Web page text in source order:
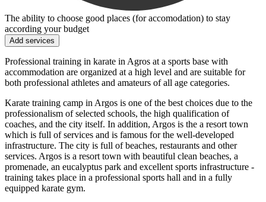
The ability to choose good places (for accomodation) to stay
according your budget
Add services
Professional training in karate in Agros at a sports base with
accommodation are organized at a high level and are suitable for
both professional athletes and amateurs of all age categories.
Karate training camp in Argos is one of the best choices due to the
professionalism of selected schools, the high qualification of
coaches, and the city itself. In addition, Argos is the a resort town
which is full of services and is famous for the well-developed
infrastructure. The city is full of beaches, restaurants and other
services. Argos is a resort town with beautiful clean beaches, a
promenade, an eucalyptus park and excellent sports infrastructure -
training takes place in a professional sports hall and in a fully
equipped karate gym.